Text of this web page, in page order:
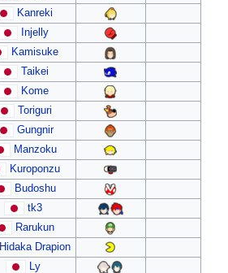
Kanreki
Injelly
Kamisuke
Taikei
Kome
Toriguri
Gungnir
Manzoku
Kuroponzu
Budoshu
tk3
Rarukun
Hidaka Drapion
Ly